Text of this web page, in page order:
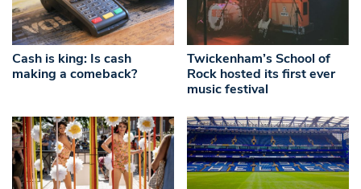
Cash is king: Is cash
making a comeback?
Twickenham’s School of
Rock hosted its first ever
music festival